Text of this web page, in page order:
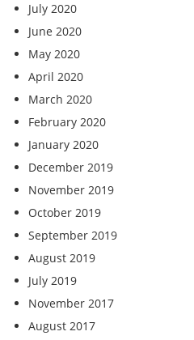
July 2020
June 2020
May 2020
April 2020
March 2020
February 2020
January 2020
December 2019
November 2019
October 2019
September 2019
August 2019
July 2019
November 2017
August 2017